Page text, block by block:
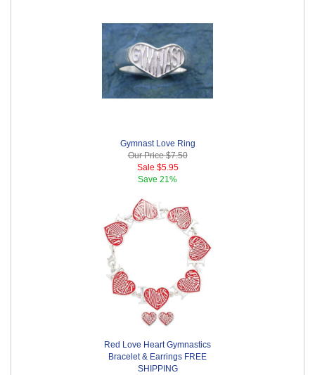
Gymnast Love Ring
Our Price$7.50
Sale $5.95
Save 21%
Red Love Heart Gymnastics
Bracelet & Earrings FREE
SHIPPING